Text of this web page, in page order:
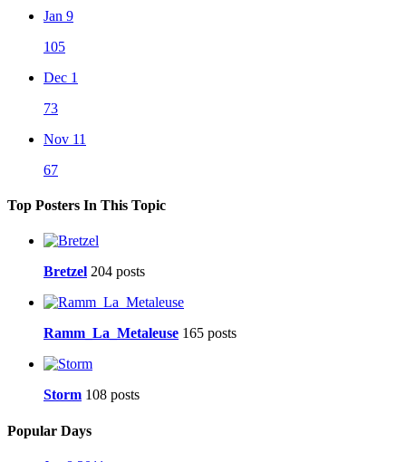
Jan 9
105
Dec 1
73
Nov 11
67
Top Posters In This Topic
Bretzel 204 posts
Ramm_La_Metaleuse 165 posts
Storm 108 posts
Popular Days